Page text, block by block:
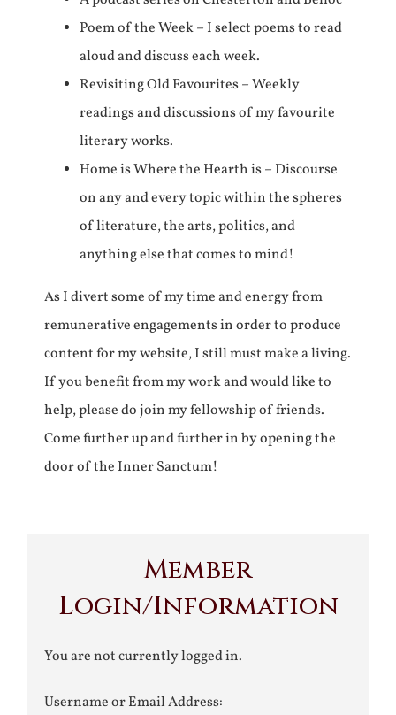
Poem of the Week – I select poems to read
aloud and discuss each week.
Revisiting Old Favourites – Weekly
readings and discussions of my favourite
literary works.
Home is Where the Hearth is – Discourse
on any and every topic within the spheres
of literature, the arts, politics, and
anything else that comes to mind!
As I divert some of my time and energy from
remunerative engagements in order to produce
content for my website, I still must make a living.
If you benefit from my work and would like to
help, please do join my fellowship of friends.
Come further up and further in by opening the
door of the Inner Sanctum!
Member
Login/Information
You are not currently logged in.
Username or Email Address: